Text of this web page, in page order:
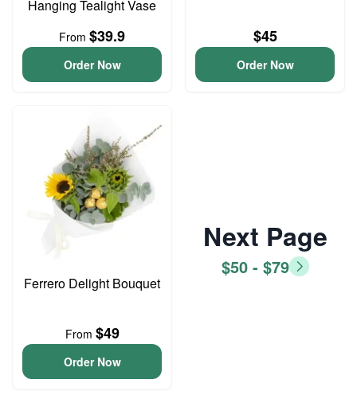
Hanging Tealight Vase
From $39.9
Order Now
$45
Order Now
Ferrero Delight Bouquet
From $49
Order Now
Next Page
$50 - $79